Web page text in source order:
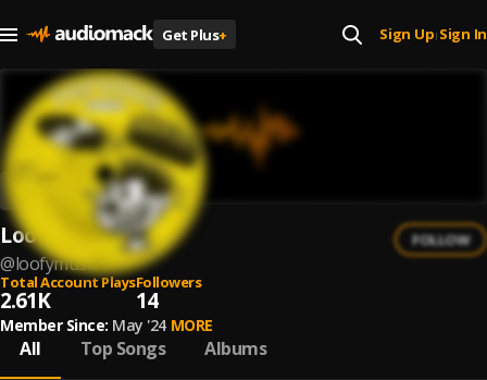
Get Plus+ Sign Up| Sign In
Loofy
@loofymusic
FOLLOW
Total Account Plays
2.61K
Followers
14
Member Since: May '24 MORE
All Top Songs Albums